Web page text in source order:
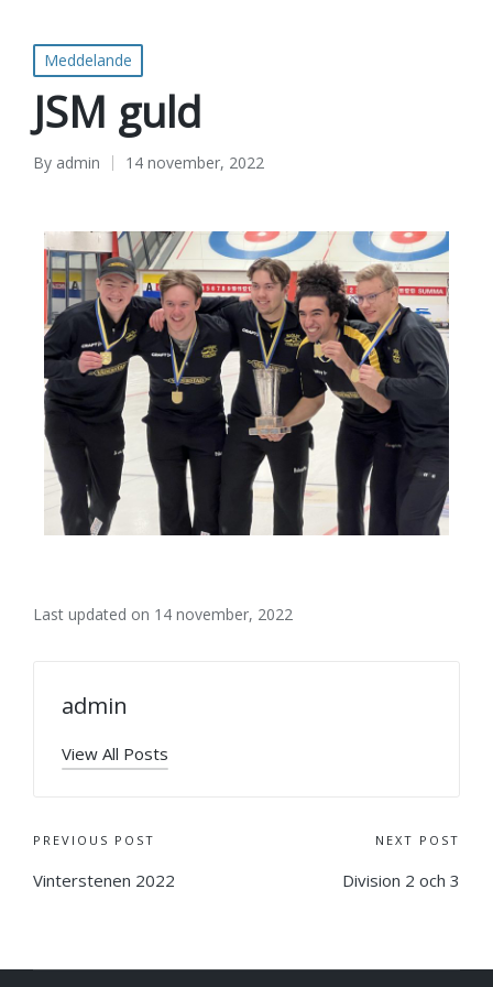
Meddelande
JSM guld
By admin 14 november, 2022
Last updated on 14 november, 2022
admin
View All Posts
PREVIOUS POST
Vinterstenen 2022
NEXT POST
Division 2 och 3